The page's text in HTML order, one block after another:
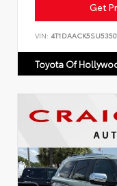
Get
VIN:
Toyota Of